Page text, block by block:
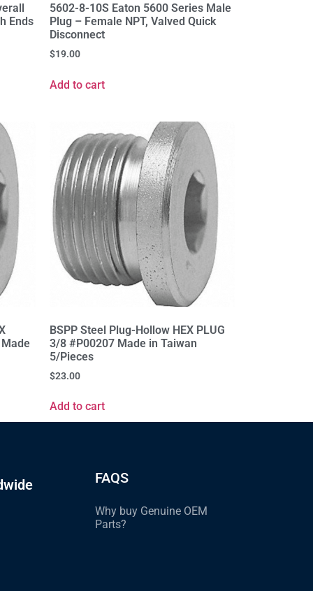
Ends
5602-8-10S Eaton 5600 Series Male
Plug – Female NPT, Valved Quick
Disconnect
$19.00
Add to cart
BSPP Steel Plug-Hollow HEX PLUG
3/8 #P00207 Made in Taiwan
5/Pieces
$23.00
Add to cart
FAQS
Why buy Genuine OEM
Parts?